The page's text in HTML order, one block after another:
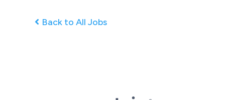
Back to All Jobs